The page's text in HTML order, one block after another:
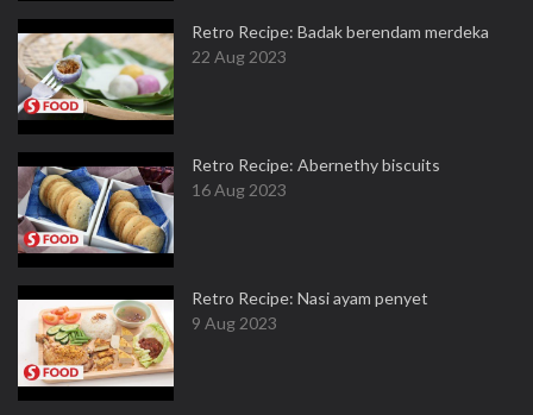
Retro Recipe: Badak berendam merdeka
22 Aug 2023
Retro Recipe: Abernethy biscuits
16 Aug 2023
Retro Recipe: Nasi ayam penyet
9 Aug 2023